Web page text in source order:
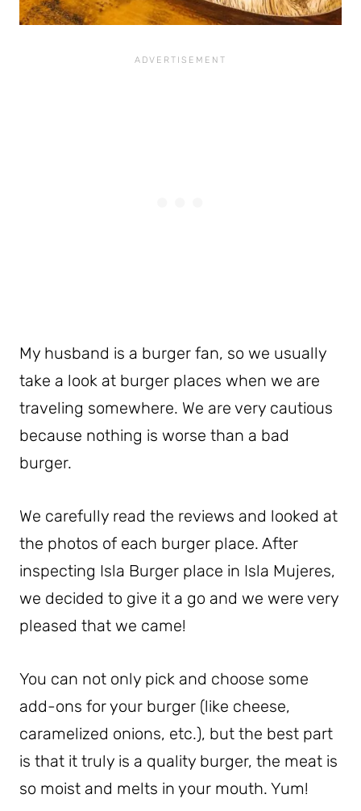
My husband is a burger fan, so we usually
take a look at burger places when we are
traveling somewhere. We are very cautious
because nothing is worse than a bad
burger.
We carefully read the reviews and looked at
the photos of each burger place. After
inspecting Isla Burger place in Isla Mujeres,
we decided to give it a go and we were very
pleased that we came!
You can not only pick and choose some
add-ons for your burger (like cheese,
caramelized onions, etc.), but the best part
is that it truly is a quality burger, the meat is
so moist and melts in your mouth. Yum!